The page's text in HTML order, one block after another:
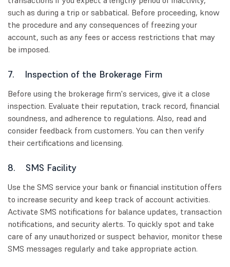
such as during a trip or sabbatical. Before proceeding, know
the procedure and any consequences of freezing your
account, such as any fees or access restrictions that may
be imposed.
7. Inspection of the Brokerage Firm
Before using the brokerage firm's services, give it a close
inspection. Evaluate their reputation, track record, financial
soundness, and adherence to regulations. Also, read and
consider feedback from customers. You can then verify
their certifications and licensing.
8. SMS Facility
Use the SMS service your bank or financial institution offers
to increase security and keep track of account activities.
Activate SMS notifications for balance updates, transaction
notifications, and security alerts. To quickly spot and take
care of any unauthorized or suspect behavior, monitor these
SMS messages regularly and take appropriate action.